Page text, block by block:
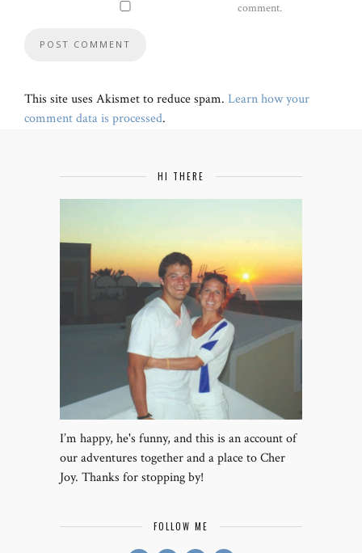
comment.
This site uses Akismet to reduce spam. Learn how your
comment data is processed.
HI THERE
I’m happy, he's funny, and this is an account of
our adventures together and a place to Cher
Joy. Thanks for stopping by!
FOLLOW ME